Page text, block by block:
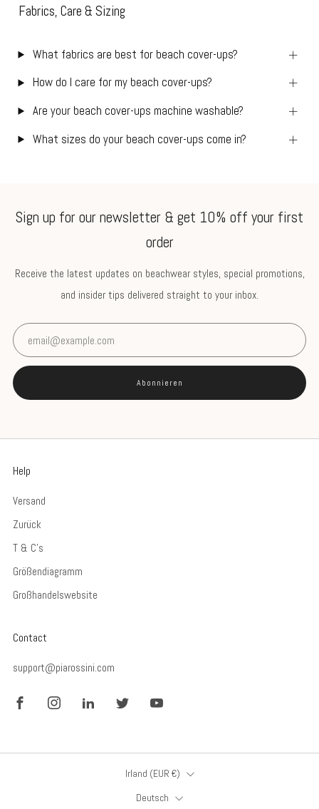
Fabrics, Care & Sizing
What fabrics are best for beach cover-ups?
How do I care for my beach cover-ups?
Are your beach cover-ups machine washable?
What sizes do your beach cover-ups come in?
Sign up for our newsletter & get 10% off your first
order
Receive the latest updates on beachwear styles, special promotions,
and insider tips delivered straight to your inbox.
Abonnieren
Help
Versand
Zurück
T & C's
Größendiagramm
Großhandelswebsite
Contact
support@piarossini.com
Land
Irland (EUR €)
Sprache
Deutsch